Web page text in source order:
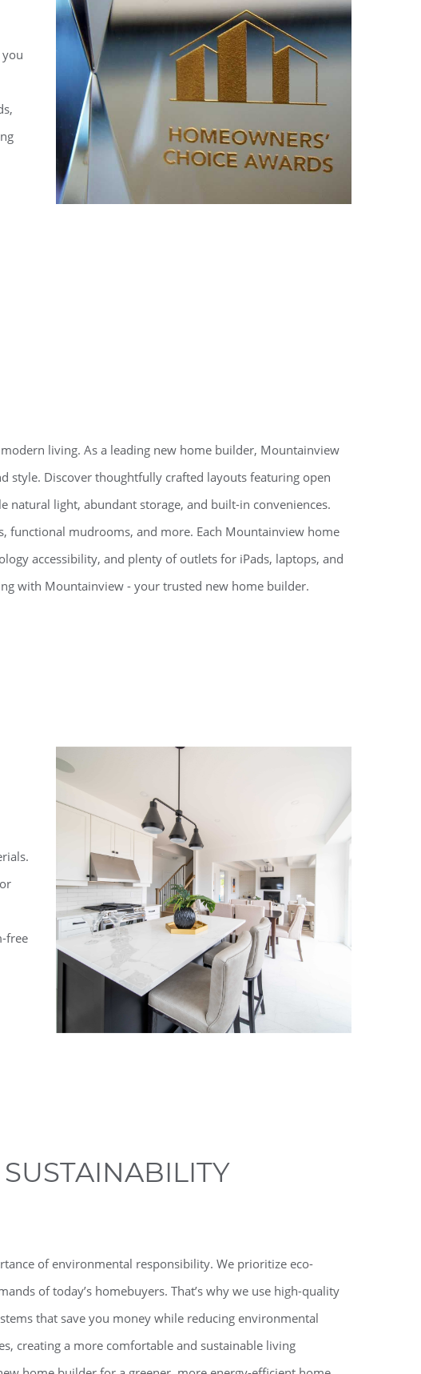
living. As a leading new home builder, Mountainview
style. Discover thoughtfully crafted layouts featuring open
natural light, abundant storage, and built-in conveniences.
functional mudrooms, and more. Each Mountainview home
accessibility, and plenty of outlets for iPads, laptops, and
with Mountainview - your trusted new home builder.
free
of environmental responsibility. We prioritize eco-
of today’s homebuyers. That’s why we use high-quality
that save you money while reducing environmental
creating a more comfortable and sustainable living